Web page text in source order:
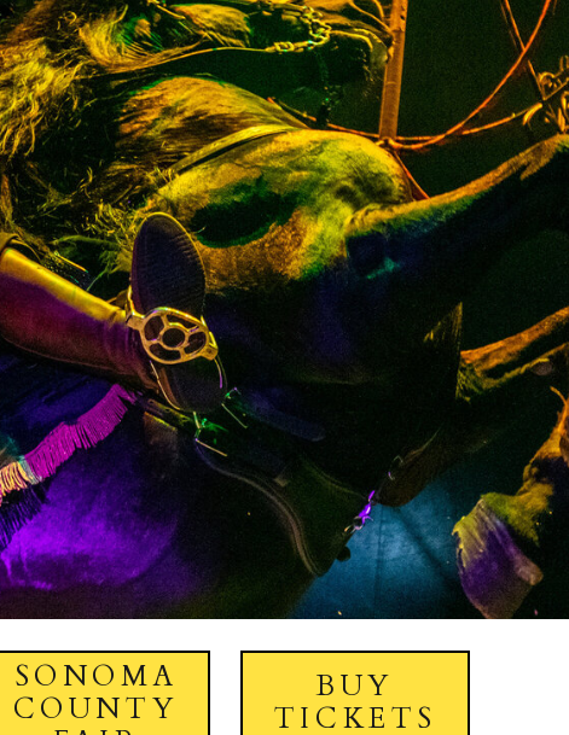
BUY
TICKETS
SONOMA
COUNTY